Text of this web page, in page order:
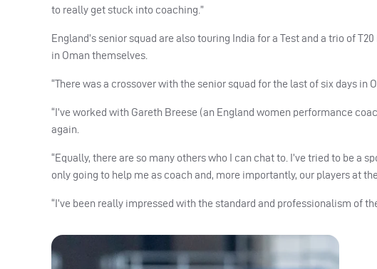
to really get stuck into coaching.”
England’s senior squad are also touring India for a Test and a trio of
in Oman themselves.
“There was a crossover with the senior squad for the last of six days in
“I’ve worked with Gareth Breese (an England women performance
again.
“Equally, there are so many others who I can chat to. I’ve tried to be a
only going to help me as coach and, more importantly, our players at
“I’ve been really impressed with the standard and professionalism of